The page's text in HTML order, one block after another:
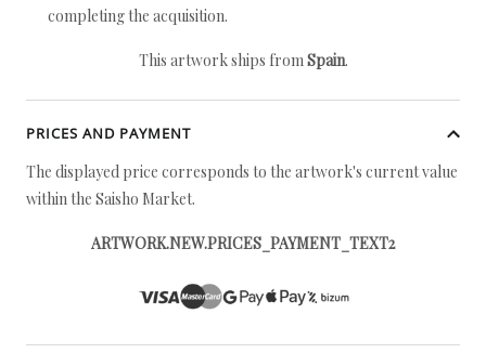
completing the acquisition.
This artwork ships fromSpain.
PRICES AND PAYMENT
The displayed price corresponds to the artwork's current value
within the Saisho Market.
ARTWORK.NEW.PRICES_PAYMENT_TEXT2